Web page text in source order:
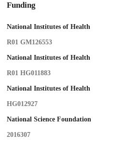
Funding
National Institutes of Health
R01 GM126553
National Institutes of Health
R01 HG011883
National Institutes of Health
HG012927
National Science Foundation
2016307